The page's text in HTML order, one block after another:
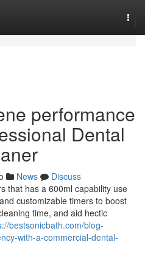
performance
Dental
News
Discuss
that has a 600ml capability use
customizable timers to boost
time, and aid hectic
bestsonicbath.com/blog-
with-a-commercial-dental-